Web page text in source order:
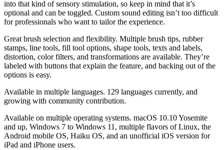
into that kind of sensory stimulation, so keep in mind that it’s
optional and can be toggled. Custom sound editing isn’t too difficult
for professionals who want to tailor the experience.
Great brush selection and flexibility. Multiple brush tips, rubber
stamps, line tools, fill tool options, shape tools, texts and labels,
distortion, color filters, and transformations are available. They’re
labeled with buttons that explain the feature, and backing out of the
options is easy.
Available in multiple languages. 129 languages currently, and
growing with community contribution.
Available on multiple operating systems. macOS 10.10 Yosemite
and up, Windows 7 to Windows 11, multiple flavors of Linux, the
Android mobile OS, Haiku OS, and an unofficial iOS version for
iPad and iPhone users.